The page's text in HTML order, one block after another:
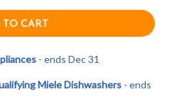
- ends Dec 31
Miele Dishwashers - ends